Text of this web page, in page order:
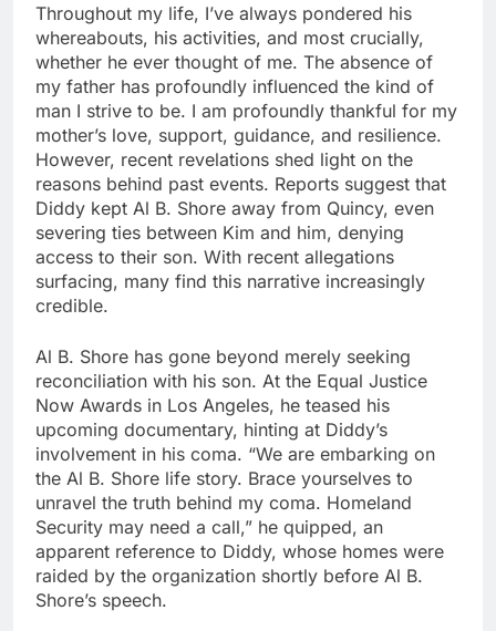
Throughout my life, I’ve always pondered his
whereabouts, his activities, and most crucially,
whether he ever thought of me. The absence of
my father has profoundly influenced the kind of
man I strive to be. I am profoundly thankful for my
mother’s love, support, guidance, and resilience.
However, recent revelations shed light on the
reasons behind past events. Reports suggest that
Diddy kept Al B. Shore away from Quincy, even
severing ties between Kim and him, denying
access to their son. With recent allegations
surfacing, many find this narrative increasingly
credible.
Al B. Shore has gone beyond merely seeking
reconciliation with his son. At the Equal Justice
Now Awards in Los Angeles, he teased his
upcoming documentary, hinting at Diddy’s
involvement in his coma. “We are embarking on
the Al B. Shore life story. Brace yourselves to
unravel the truth behind my coma. Homeland
Security may need a call,” he quipped, an
apparent reference to Diddy, whose homes were
raided by the organization shortly before Al B.
Shore’s speech.